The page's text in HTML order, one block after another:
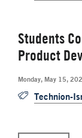
Students
Product
Monday, May 15,
Technion-